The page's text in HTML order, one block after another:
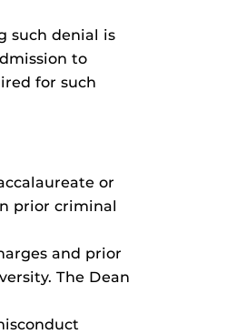
such denial is
to
for such
or
prior criminal
and prior
The Dean